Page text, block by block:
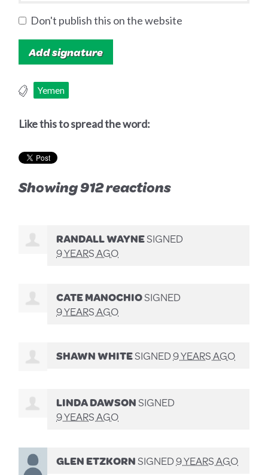
Don't publish this on the website
Yemen
Like this to spread the word:
Showing 912 reactions
RANDALL WAYNESIGNED
9 YEARS AGO
CATE MANOCHIOSIGNED
9 YEARS AGO
SHAWN WHITESIGNED9 YEARS AGO
LINDA DAWSONSIGNED
9 YEARS AGO
GLEN ETZKORNSIGNED9 YEARS AGO